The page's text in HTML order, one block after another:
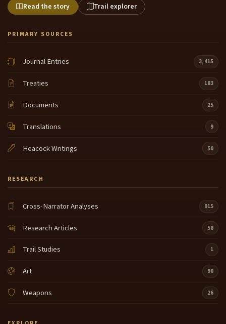
Read the story Trail explorer
PRIMARY SOURCES
Journal Entries 3,415
Treaties 183
Documents 25
Translations 9
Heacock Writings 50
RESEARCH
Cross-Narrator Analyses 915
Research Articles 58
Trail Studies 1
Art 90
Weapons 26